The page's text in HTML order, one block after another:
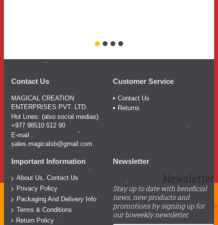
Contact Us
MAGICAL CREATION
ENTERPRISES PVT. LTD.
Hot Lines: (also social medias)
+977 98510 512 90
E-mail :
sales.magicalsb@gmail.com
Customer Service
Contact Us
Returns
Important Information
About Us, Contact Us
Privacy Policy
Packaging And Delivery Info
Terms & Conditions
Return Policy
Newsletter
Newsletter
Stay up to date with beneficial
news, new products and
promotions by signing up for
our biweekly newsletter.